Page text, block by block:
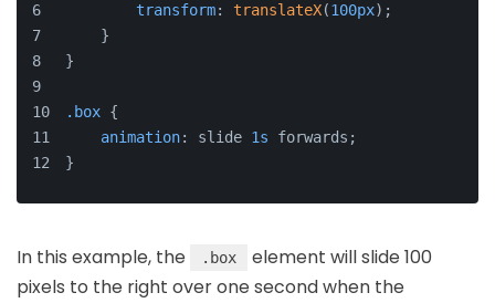
transform: translateX(100px);
    }
}
.box {
animation: slide 1s forwards;
}
In this example, the .box
element will slide 100
pixels to the right over one second when the